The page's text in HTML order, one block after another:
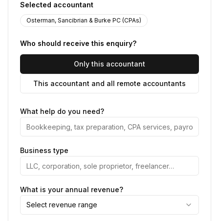
Selected accountant
Osterman, Sancibrian & Burke PC (CPAs)
Who should receive this enquiry?
Only this accountant
This accountant and all remote accountants
What help do you need?
Business type
What is your annual revenue?
Select revenue range